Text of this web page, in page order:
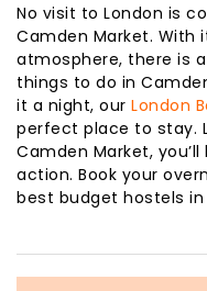
No visit to London is
Camden Market. With
atmosphere, there is
things to do in
it a night, our London
perfect place to stay.
Camden Market,
action. Book your
best budget hostels in